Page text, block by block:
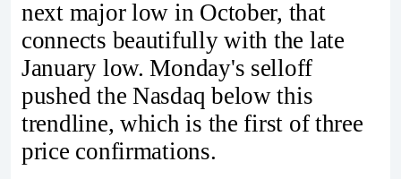
next major low in October, that
connects beautifully with the late
January low. Monday's selloff
pushed the Nasdaq below this
trendline, which is the first of three
price confirmations.